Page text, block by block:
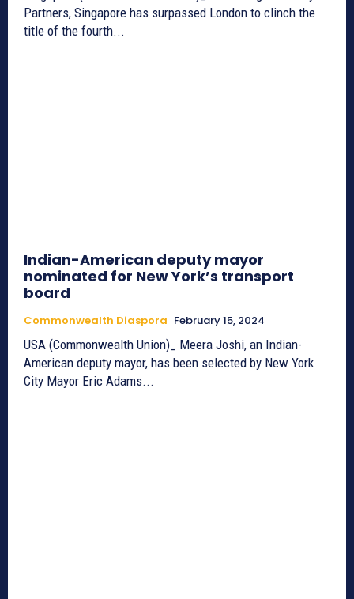
Partners, Singapore has surpassed London to clinch the
title of the fourth...
Indian-American deputy mayor
nominated for New York’s transport
board
Commonwealth Diaspora February 15, 2024
USA (Commonwealth Union)_ Meera Joshi, an Indian-
American deputy mayor, has been selected by New York
City Mayor Eric Adams...